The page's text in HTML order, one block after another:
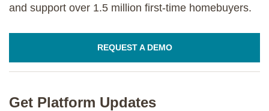
and support over 1.5 million first-time homebuyers.
REQUEST A DEMO
Get Platform Updates